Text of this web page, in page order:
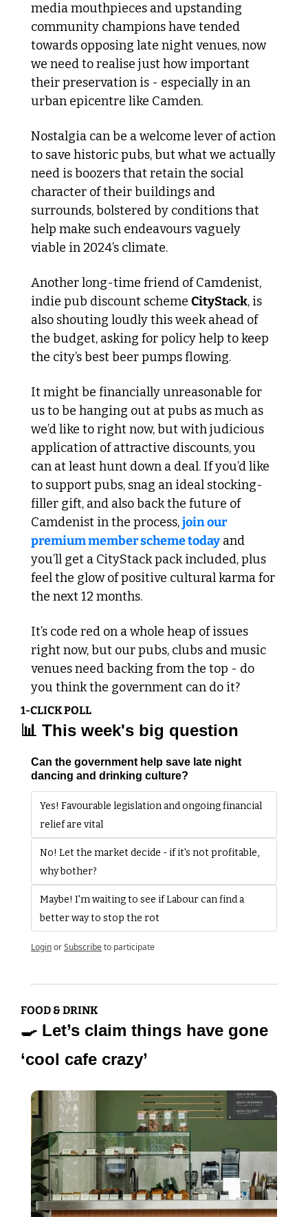
media mouthpieces and upstanding
community champions have tended
towards opposing late night venues, now
we need to realise just how important
their preservation is - especially in an
urban epicentre like Camden.
Nostalgia can be a welcome lever of action
to save historic pubs, but what we actually
need is boozers that retain the social
character of their buildings and
surrounds, bolstered by conditions that
help make such endeavours vaguely
viable in 2024’s climate.
Another long-time friend of Camdenist,
indie pub discount scheme CityStack, is
also shouting loudly this week ahead of
the budget, asking for policy help to keep
the city’s best beer pumps flowing.
It might be financially unreasonable for
us to be hanging out at pubs as much as
we’d like to right now, but with judicious
application of attractive discounts, you
can at least hunt down a deal. If you’d like
to support pubs, snag an ideal stocking-
filler gift, and also back the future of
Camdenist in the process, join our
premium member scheme today and
you’ll get a CityStack pack included, plus
feel the glow of positive cultural karma for
the next 12 months.
It’s code red on a whole heap of issues
right now, but our pubs, clubs and music
venues need backing from the top - do
you think the government can do it?
1-CLICK POLL
📊 This week's big question
Can the government help save late night
dancing and drinking culture?
Yes! Favourable legislation and ongoing financial
relief are vital
No! Let the market decide - if it's not profitable,
why bother?
Maybe! I'm waiting to see if Labour can find a
better way to stop the rot
LoginorSubscribeto participate
FOOD & DRINK
🍳 Let’s claim things have gone
‘cool cafe crazy’